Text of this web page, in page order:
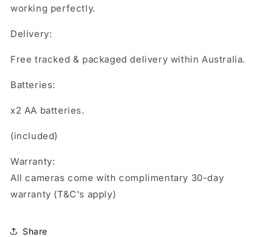
working perfectly.
Delivery:
Free tracked & packaged delivery within Australia.
Batteries:
x2 AA batteries.
(included)
Warranty:
All cameras come with complimentary 30-day
warranty (T&C's apply)
Share